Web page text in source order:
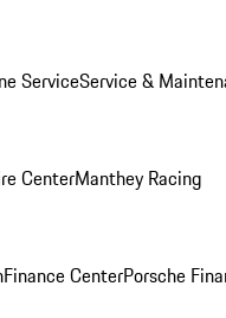
ServiceService &
CenterManthey Racing
Finance CenterPorsche